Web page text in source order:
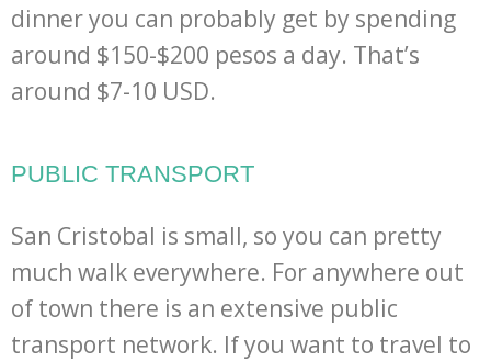
dinner you can probably get by spending
around $150-$200 pesos a day. That’s
around $7-10 USD.
PUBLIC TRANSPORT
San Cristobal is small, so you can pretty
much walk everywhere. For anywhere out
of town there is an extensive public
transport network. If you want to travel to